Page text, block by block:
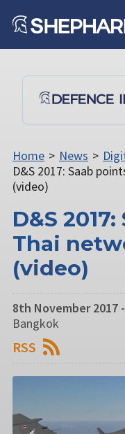
Home > News >
D&S 2017: Saab
(video)
D&S
Thai
(video)
8th November 2017 -
Bangkok
RSS